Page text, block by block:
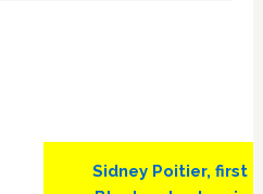
Next
Sidney Poitier, first